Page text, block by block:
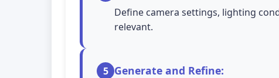
Define camera settings, lighting
relevant.
5 Generate and Refine: